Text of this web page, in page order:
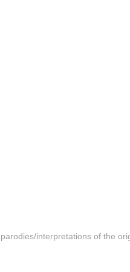
interpretations of the